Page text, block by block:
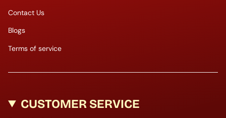
Contact Us
Blogs
Terms of service
CUSTOMER SERVICE